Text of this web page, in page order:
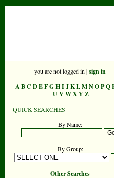
you are not logged in |sign in
A BC DEFGHIJKLMNOPQ
UVWXYZ
QUICK SEARCHES
By Name:
By Group:
Other Searches